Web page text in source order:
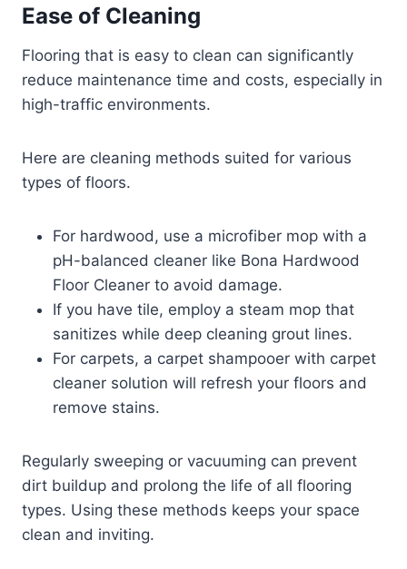
Ease of Cleaning
Flooring that is easy to clean can significantly
reduce maintenance time and costs, especially in
high-traffic environments.
Here are cleaning methods suited for various
types of floors.
For hardwood, use a microfiber mop with a
pH-balanced cleaner like Bona Hardwood
Floor Cleaner to avoid damage.
If you have tile, employ a steam mop that
sanitizes while deep cleaning grout lines.
For carpets, a carpet shampooer with carpet
cleaner solution will refresh your floors and
remove stains.
Regularly sweeping or vacuuming can prevent
dirt buildup and prolong the life of all flooring
types. Using these methods keeps your space
clean and inviting.